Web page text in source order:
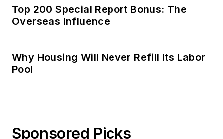
Top 200 Special Report Bonus: The
Overseas Influence
Why Housing Will Never Refill Its Labor
Pool
Sponsored Picks